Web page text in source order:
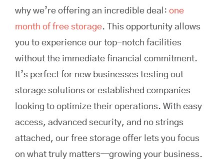
why we’re offering an incredible deal: one
month of free storage. This opportunity allows
you to experience our top-notch facilities
without the immediate financial commitment.
It’s perfect for new businesses testing out
storage solutions or established companies
looking to optimize their operations. With easy
access, advanced security, and no strings
attached, our free storage offer lets you focus
on what truly matters—growing your business.